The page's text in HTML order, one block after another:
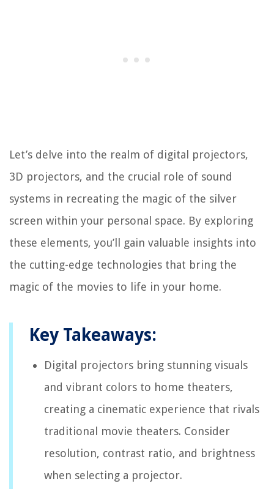
Let’s delve into the realm of digital projectors,
3D projectors, and the crucial role of sound
systems in recreating the magic of the silver
screen within your personal space. By exploring
these elements, you’ll gain valuable insights into
the cutting-edge technologies that bring the
magic of the movies to life in your home.
Key Takeaways:
Digital projectors bring stunning visuals
and vibrant colors to home theaters,
creating a cinematic experience that rivals
traditional movie theaters. Consider
resolution, contrast ratio, and brightness
when selecting a projector.